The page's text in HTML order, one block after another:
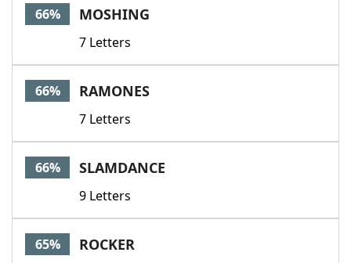
66% MOSHING
7 Letters
66% RAMONES
7 Letters
66% SLAMDANCE
9 Letters
65% ROCKER